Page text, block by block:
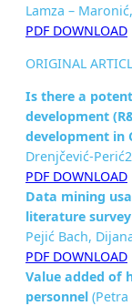
Lamza –
PDF DOWNLOAD
ORIGINAL
Is there a
development
development in
Drenjčević-
PDF DOWNLOAD
Data mining
literature survey
Pejić Bach,
PDF DOWNLOAD
Value added of
personnel